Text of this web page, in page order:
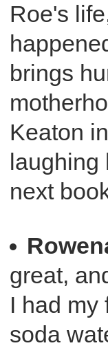
Roe's
brings
Keaton
laughing
next
great,
I had my
soda